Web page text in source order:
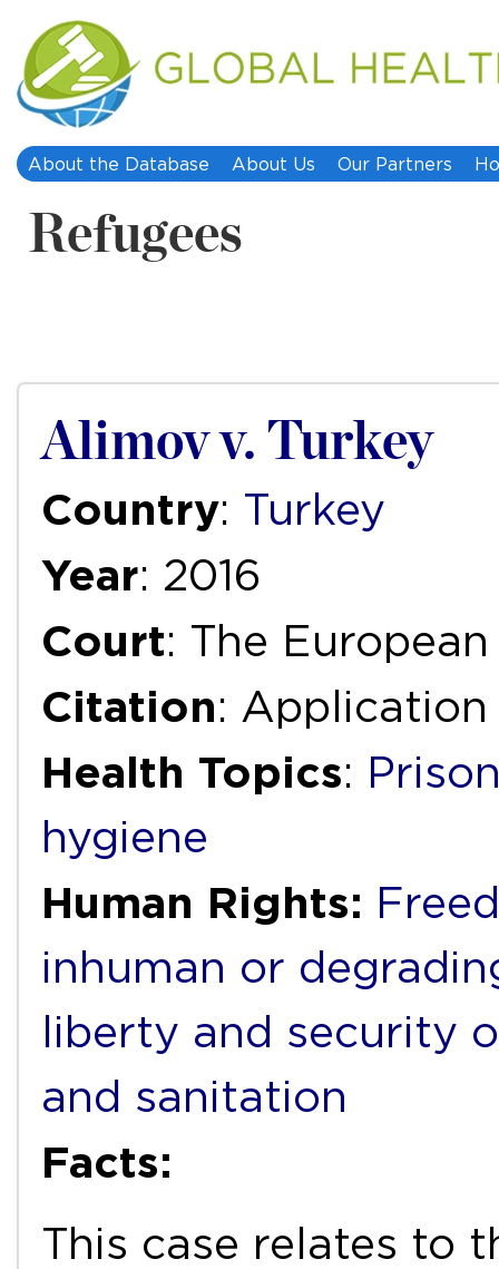
About the Database About Us Our Partners
Refugees
Alimov v. Turkey
Country: Turkey
Year: 2016
Court: The
Citation: Application
Health Topics:
hygiene
Human Rights:
inhuman or
liberty and security
and sanitation
Facts:
This case relates to